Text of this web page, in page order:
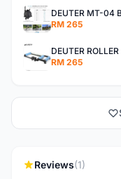
RM 265
RM 265
Reviews(1)